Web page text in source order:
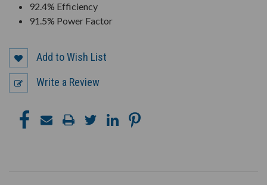
92.4% Efficiency
91.5% Power Factor
Add to Wish List
Write a Review